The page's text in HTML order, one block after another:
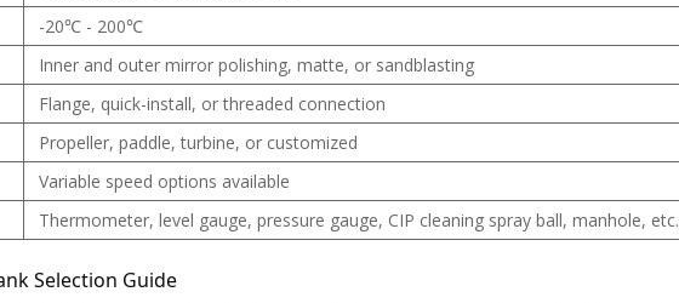
-20℃ - 200℃
Inner and outer mirror polishing, matte, or sandblasting
Flange, quick-install, or threaded connection
Propeller, paddle, turbine, or customized
Variable speed options available
Thermometer, level gauge, pressure gauge, CIP cleaning spray ball, manhole, etc.
Selection Guide